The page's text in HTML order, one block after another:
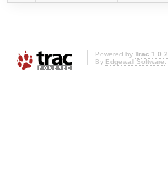
Powered by Trac 1.0.2
By Edgewall Software